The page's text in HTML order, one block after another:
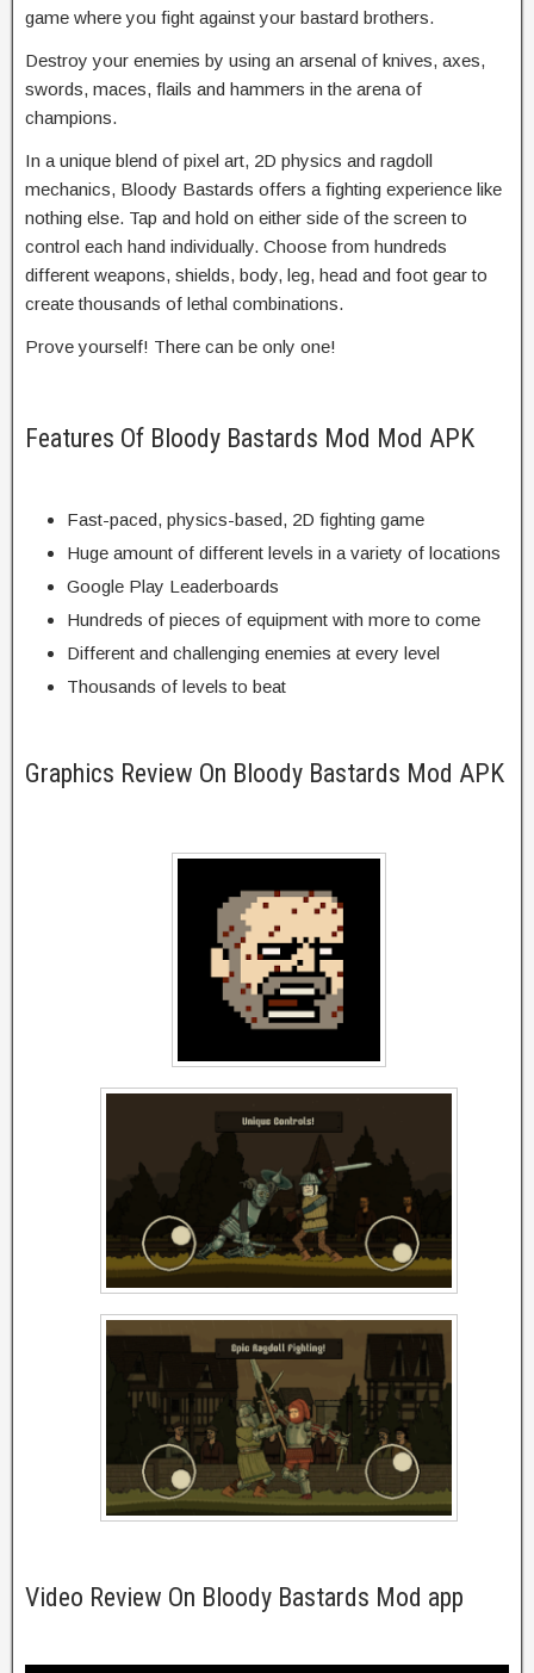
game where you fight against your bastard brothers.
Destroy your enemies by using an arsenal of knives, axes,
swords, maces, flails and hammers in the arena of
champions.
In a unique blend of pixel art, 2D physics and ragdoll
mechanics, Bloody Bastards offers a fighting experience like
nothing else. Tap and hold on either side of the screen to
control each hand individually. Choose from hundreds
different weapons, shields, body, leg, head and foot gear to
create thousands of lethal combinations.
Prove yourself! There can be only one!
Features Of Bloody Bastards Mod Mod APK
Fast-paced, physics-based, 2D fighting game
Huge amount of different levels in a variety of locations
Google Play Leaderboards
Hundreds of pieces of equipment with more to come
Different and challenging enemies at every level
Thousands of levels to beat
Graphics Review On Bloody Bastards Mod APK
Video Review On Bloody Bastards Mod app